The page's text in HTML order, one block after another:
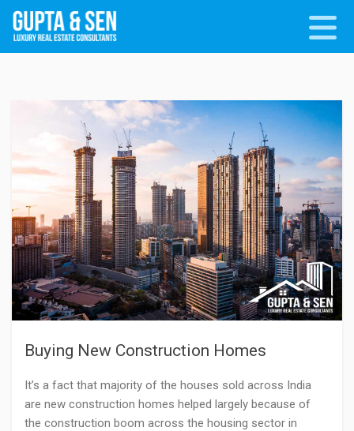
Buying New Construction Homes
It’s a fact that majority of the houses sold across India
are new construction homes helped largely because of
the construction boom across the housing sector in